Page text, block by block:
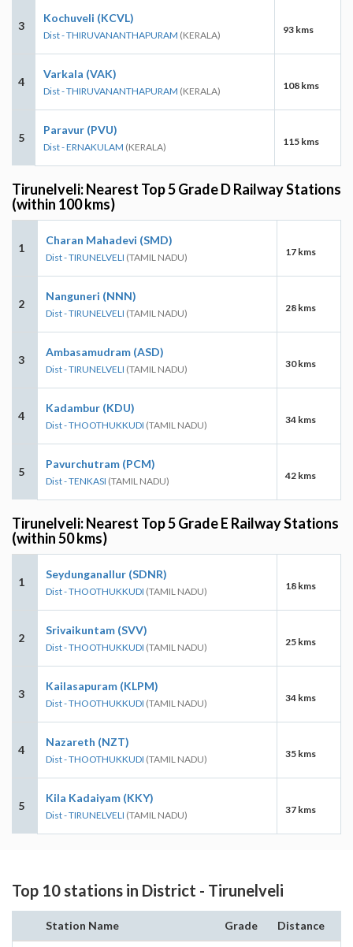
3
Kochuveli (KCVL)
Dist - THIRUVANANTHAPURAM (KERALA) 93 kms
4
Varkala (VAK)
Dist - THIRUVANANTHAPURAM (KERALA) 108 kms
5
Paravur (PVU)
Dist - ERNAKULAM (KERALA) 115 kms
Tirunelveli: Nearest Top 5 Grade D Railway Stations
(within 100 kms)
1
Charan Mahadevi (SMD)
Dist - TIRUNELVELI (TAMIL NADU) 17 kms
2
Nanguneri (NNN)
Dist - TIRUNELVELI (TAMIL NADU) 28 kms
3
Ambasamudram (ASD)
Dist - TIRUNELVELI (TAMIL NADU) 30 kms
4
Kadambur (KDU)
Dist - THOOTHUKKUDI (TAMIL NADU) 34 kms
5
Pavurchutram (PCM)
Dist - TENKASI (TAMIL NADU) 42 kms
Tirunelveli: Nearest Top 5 Grade E Railway Stations
(within 50 kms)
1
Seydunganallur (SDNR)
Dist - THOOTHUKKUDI (TAMIL NADU) 18 kms
2
Srivaikuntam (SVV)
Dist - THOOTHUKKUDI (TAMIL NADU) 25 kms
3
Kailasapuram (KLPM)
Dist - THOOTHUKKUDI (TAMIL NADU) 34 kms
4
Nazareth (NZT)
Dist - THOOTHUKKUDI (TAMIL NADU) 35 kms
5
Kila Kadaiyam (KKY)
Dist - TIRUNELVELI (TAMIL NADU) 37 kms
Top 10 stations in District - Tirunelveli
Station Name Grade Distance